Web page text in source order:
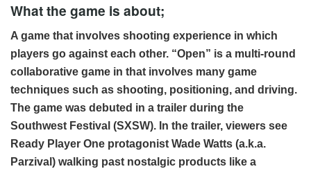
What the game is about;
A game that involves shooting experience in which
players go against each other. “Open” is a multi-round
collaborative game in that involves many game
techniques such as shooting, positioning, and driving.
The game was debuted in a trailer during the
Southwest Festival (SXSW). In the trailer, viewers see
Ready Player One protagonist Wade Watts (a.k.a.
Parzival) walking past nostalgic products like a